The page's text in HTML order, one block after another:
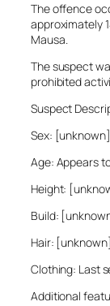
The offence
approximately
Mausa.
The suspect
prohibited
Suspect
Sex: [unknown]
Age: Appears
Height:
Build:
Hair: [unknown]
Clothing: Last
Additional